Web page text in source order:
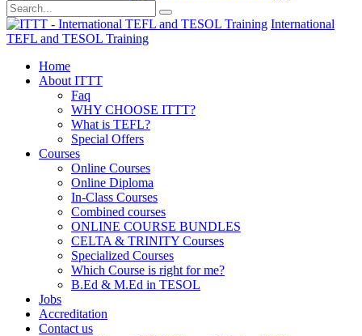
International
TEFL and TESOL Training
Home
About ITTT
Faq
WHY CHOOSE ITTT?
What is TEFL?
Special Offers
Courses
Online Courses
Online Diploma
In-Class Courses
Combined courses
ONLINE COURSE BUNDLES
CELTA & TRINITY Courses
Specialized Courses
Which Course is right for me?
B.Ed & M.Ed in TESOL
Jobs
Accreditation
Contact us